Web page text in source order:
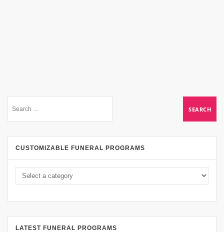
CUSTOMIZABLE FUNERAL PROGRAMS
LATEST FUNERAL PROGRAMS